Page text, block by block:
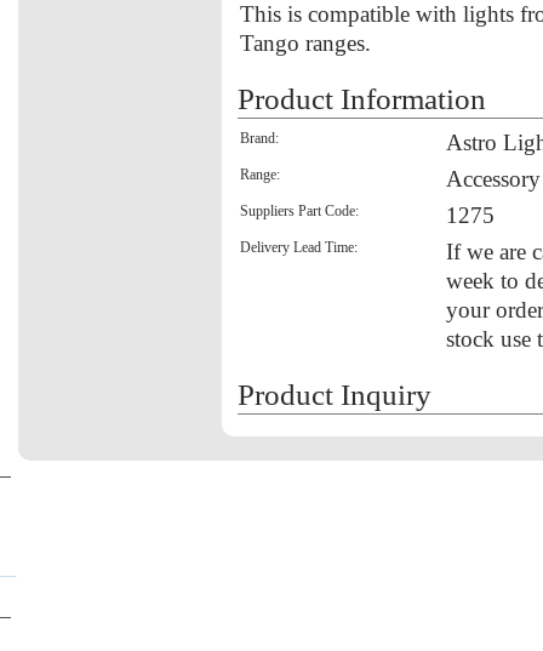
This is compatible with lights
Tango ranges.
Product Information
Brand: Astro
Range: Accessory
Suppliers Part Code: 1275
Delivery Lead Time:
If we are
week to
your
stock use
Product Inquiry